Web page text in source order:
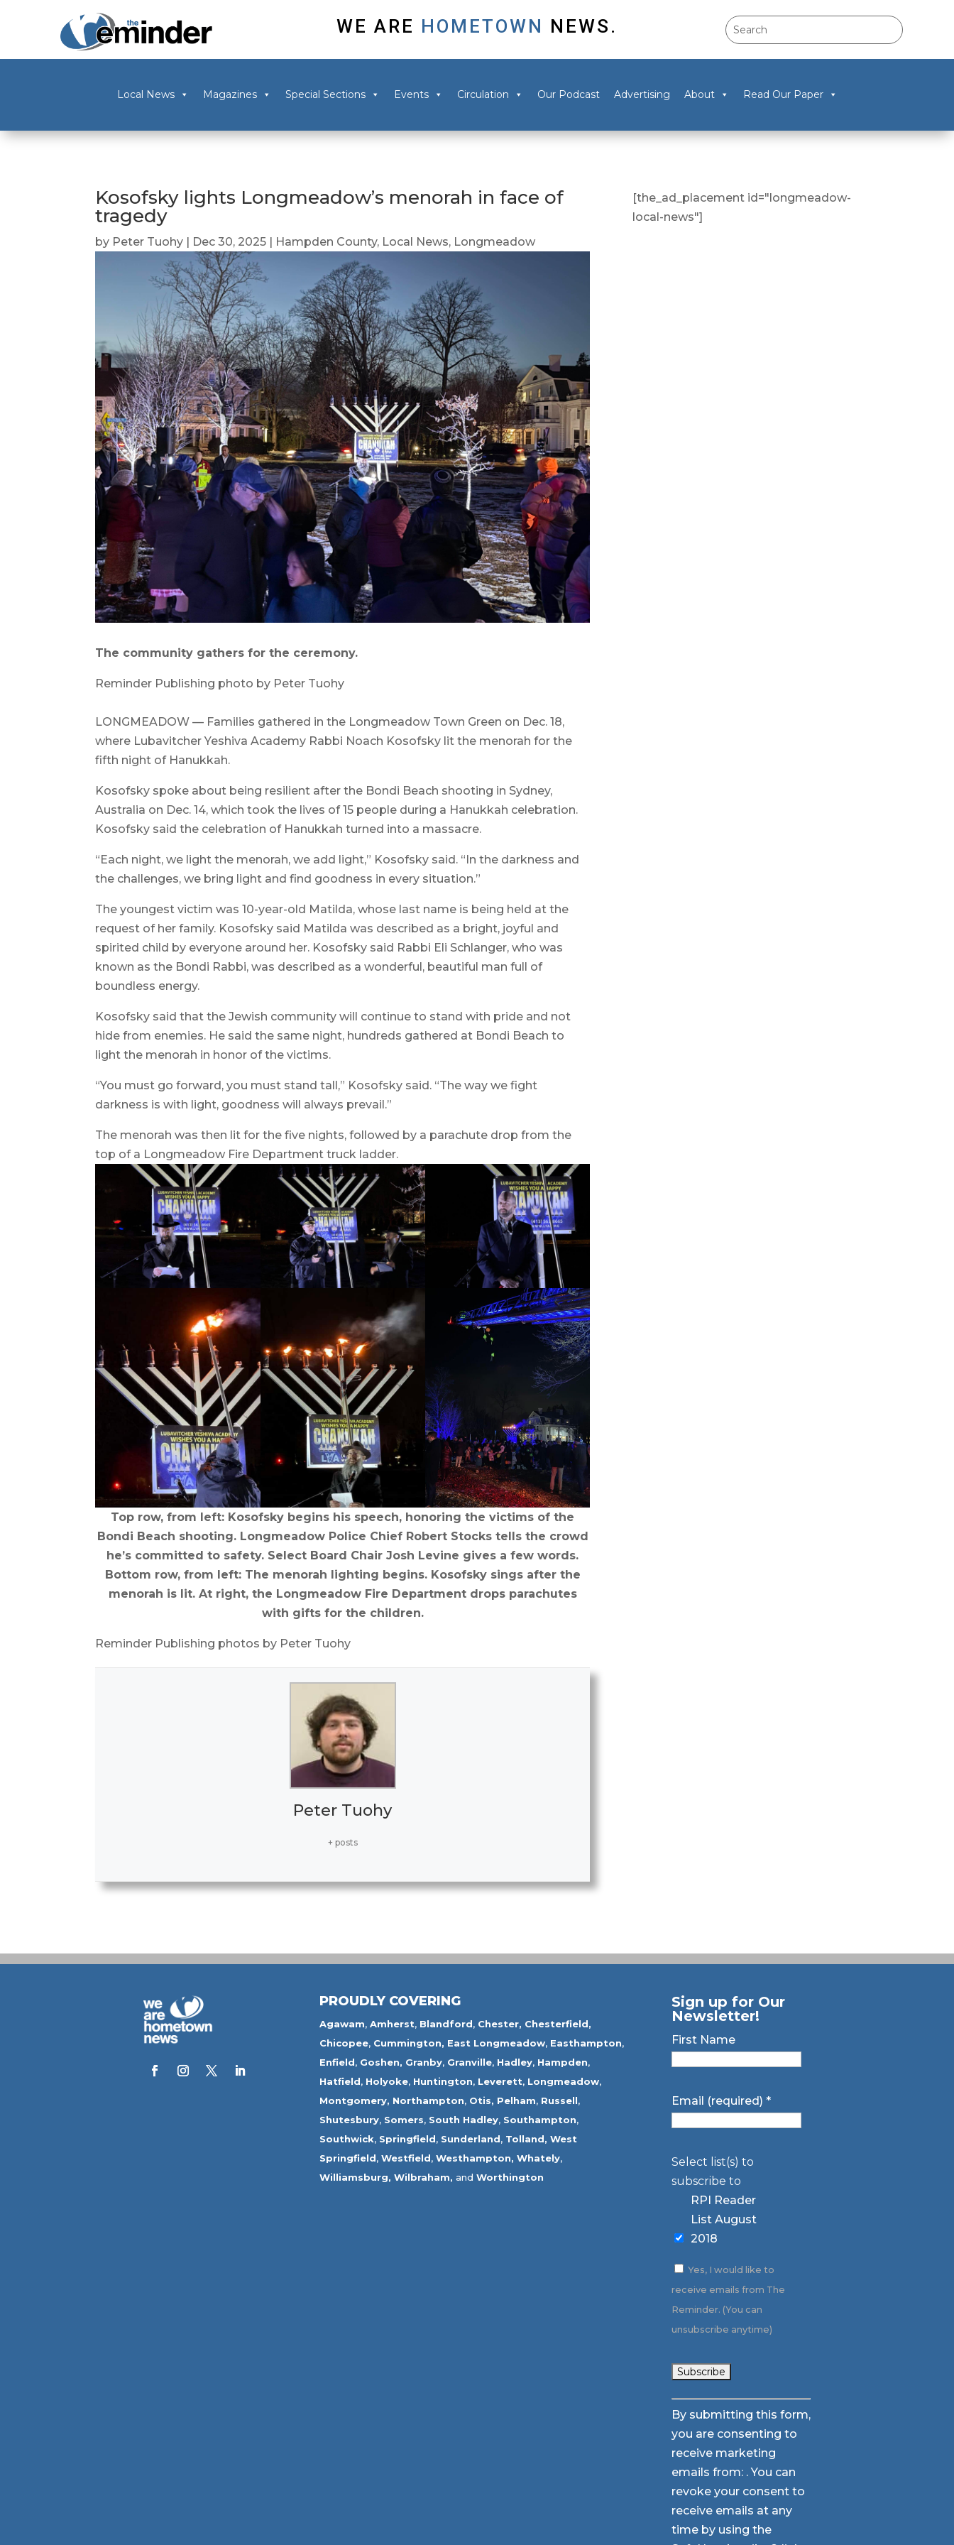
WE ARE HOMETOWN NEWS.
Local News Magazines Special Sections Events Circulation Our Podcast Advertising About Read Our Paper
Kosofsky lights Longmeadow’s menorah in face of
tragedy
by Peter Tuohy | Dec 30, 2025 | Hampden County, Local News, Longmeadow
The community gathers for the ceremony.
Reminder Publishing photo by Peter Tuohy
LONGMEADOW — Families gathered in the Longmeadow Town Green on Dec. 18,
where Lubavitcher Yeshiva Academy Rabbi Noach Kosofsky lit the menorah for the
fifth night of Hanukkah.
Kosofsky spoke about being resilient after the Bondi Beach shooting in Sydney,
Australia on Dec. 14, which took the lives of 15 people during a Hanukkah celebration.
Kosofsky said the celebration of Hanukkah turned into a massacre.
“Each night, we light the menorah, we add light,” Kosofsky said. “In the darkness and
the challenges, we bring light and find goodness in every situation.”
The youngest victim was 10-year-old Matilda, whose last name is being held at the
request of her family. Kosofsky said Matilda was described as a bright, joyful and
spirited child by everyone around her. Kosofsky said Rabbi Eli Schlanger, who was
known as the Bondi Rabbi, was described as a wonderful, beautiful man full of
boundless energy.
Kosofsky said that the Jewish community will continue to stand with pride and not
hide from enemies. He said the same night, hundreds gathered at Bondi Beach to
light the menorah in honor of the victims.
“You must go forward, you must stand tall,” Kosofsky said. “The way we fight
darkness is with light, goodness will always prevail.”
The menorah was then lit for the five nights, followed by a parachute drop from the
top of a Longmeadow Fire Department truck ladder.
Top row, from left: Kosofsky begins his speech, honoring the victims of the
Bondi Beach shooting. Longmeadow Police Chief Robert Stocks tells the crowd
he’s committed to safety. Select Board Chair Josh Levine gives a few words.
Bottom row, from left: The menorah lighting begins. Kosofsky sings after the
menorah is lit. At right, the Longmeadow Fire Department drops parachutes
with gifts for the children.
Reminder Publishing photos by Peter Tuohy
Peter Tuohy
+ posts
[the_ad_placement id="longmeadow-
local-news"]
PROUDLY COVERING
Agawam, Amherst, Blandford, Chester, Chesterfield,
Chicopee, Cummington, East Longmeadow, Easthampton,
Enfield, Goshen, Granby, Granville, Hadley, Hampden,
Hatfield, Holyoke, Huntington, Leverett, Longmeadow,
Montgomery, Northampton, Otis, Pelham, Russell,
Shutesbury, Somers, South Hadley, Southampton,
Southwick, Springfield, Sunderland, Tolland, West
Springfield, Westfield, Westhampton, Whately,
Williamsburg, Wilbraham, and Worthington
Sign up for Our
Newsletter!
First Name
Email (required) *
Select list(s) to
subscribe to
RPI Reader
List August
2018
Yes, I would like to
receive emails from The
Reminder. (You can
unsubscribe anytime)
Constant
Contact
Use.
Please
leave
this
field
blank.
By submitting this form,
you are consenting to
receive marketing
emails from: . You can
revoke your consent to
receive emails at any
time by using the